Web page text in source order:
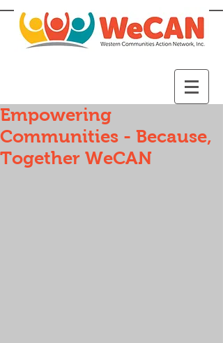
Empowering
Communities - Because,
Together WeCAN